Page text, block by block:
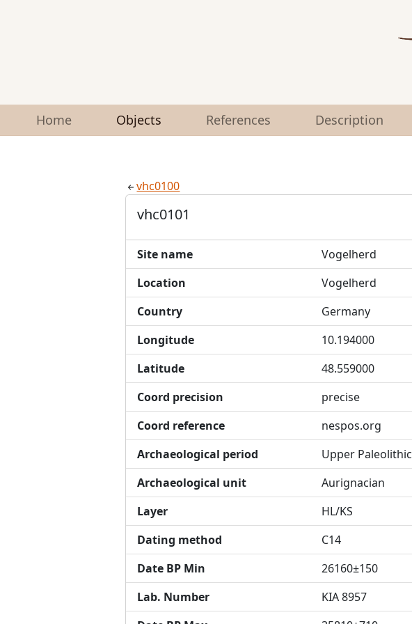
Home Objects References Description
vhc0100
vhc0101
Site name
Vogelherd
Location
Vogelherd
Country
Germany
Longitude
10.194000
Latitude
48.559000
Coord precision
precise
Coord reference
nespos.org
Archaeological period
Upper Paleolithic
Archaeological unit
Aurignacian
Layer
HL/KS
Dating method
C14
Date BP Min
26160±150
Lab. Number
KIA 8957